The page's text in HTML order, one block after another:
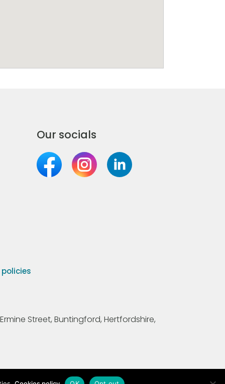
Our socials
policies
Street, Buntingford, Hertfordshire,